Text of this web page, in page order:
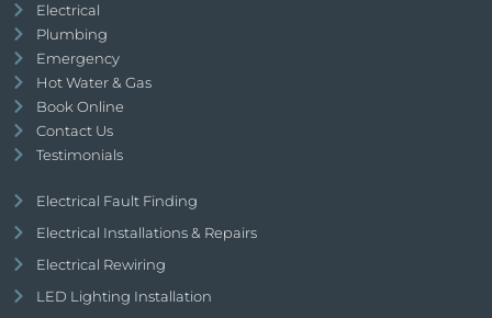
Electrical
Plumbing
Emergency
Hot Water & Gas
Book Online
Contact Us
Testimonials
Electrical Fault Finding
Electrical Installations & Repairs
Electrical Rewiring
LED Lighting Installation